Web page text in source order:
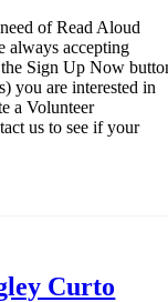
of Read Aloud
always accepting
Sign Up Now
you are interested in
a Volunteer
us to see if your
Curto